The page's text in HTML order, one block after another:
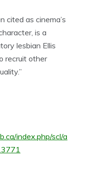
cited as cinema’s
is a
lesbian Ellis
recruit other
index.php/scl/a